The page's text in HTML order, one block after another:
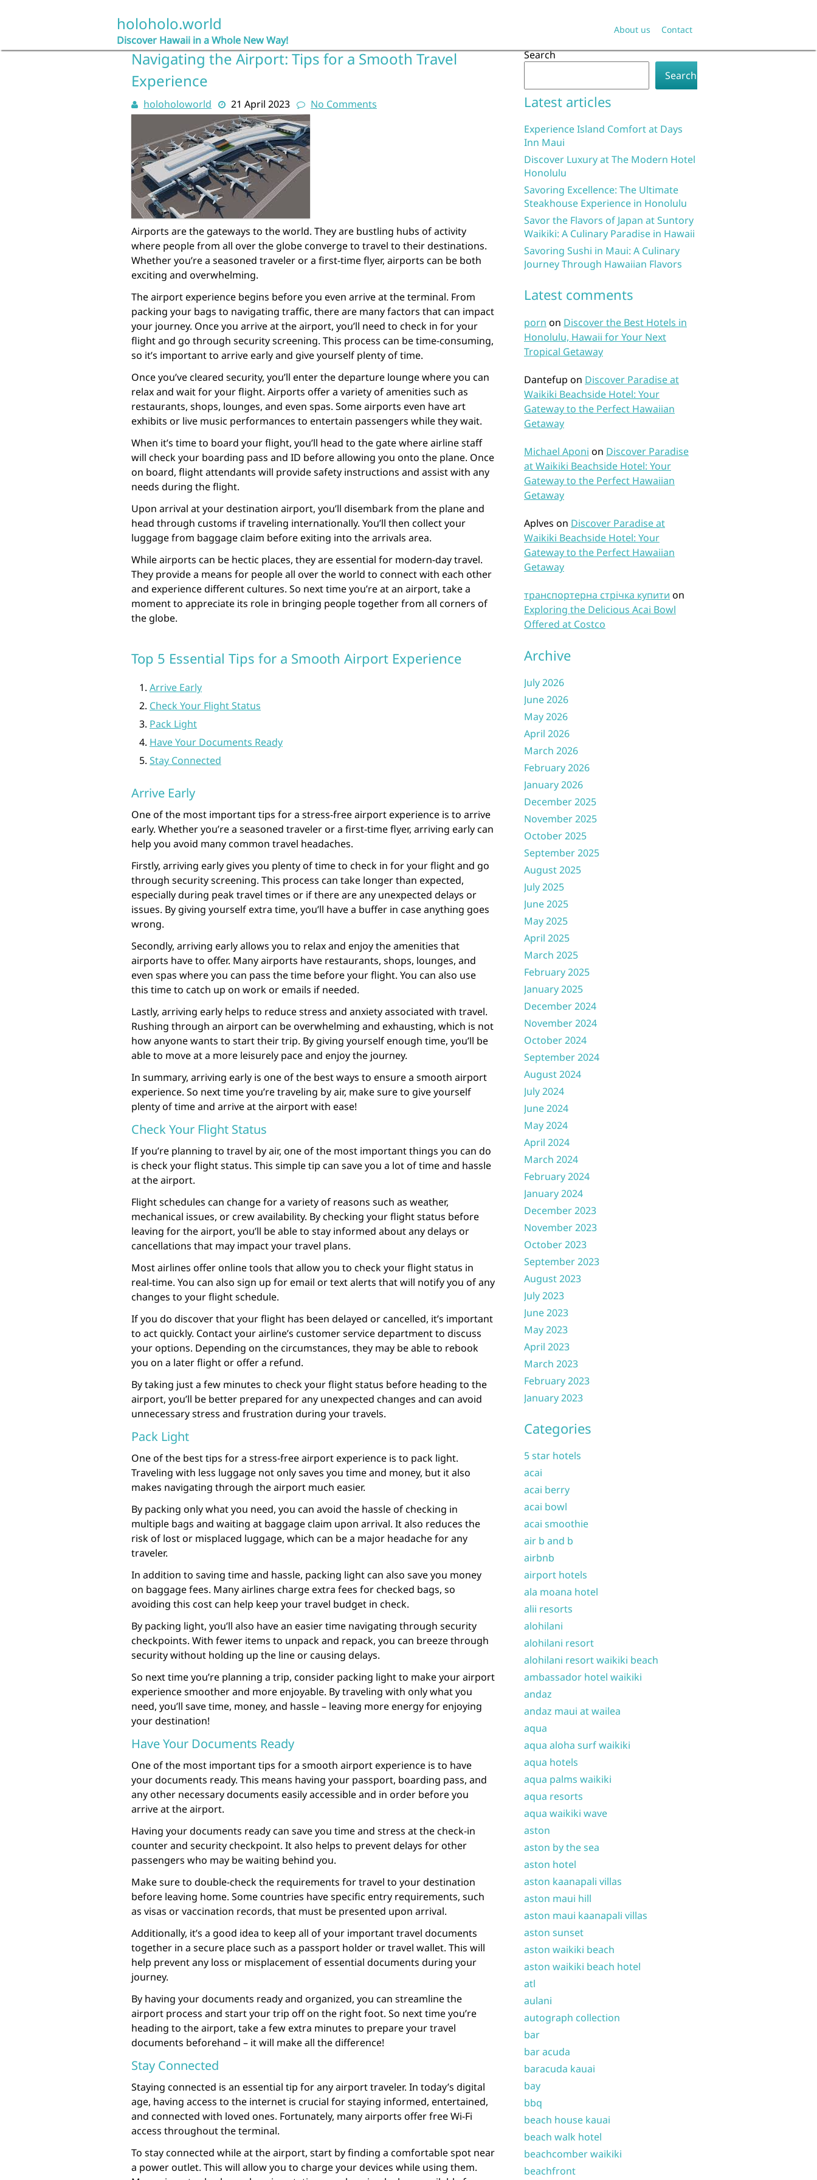
holoholo.world
Discover Hawaii in a Whole New Way!
About us Contact
Navigating the Airport: Tips for a Smooth Travel
Experience
holoholoworld 21 April 2023 No Comments
Airports are the gateways to the world. They are bustling hubs of activity
where people from all over the globe converge to travel to their destinations.
Whether you’re a seasoned traveler or a first-time flyer, airports can be both
exciting and overwhelming.
The airport experience begins before you even arrive at the terminal. From
packing your bags to navigating traffic, there are many factors that can impact
your journey. Once you arrive at the airport, you’ll need to check in for your
flight and go through security screening. This process can be time-consuming,
so it’s important to arrive early and give yourself plenty of time.
Once you’ve cleared security, you’ll enter the departure lounge where you can
relax and wait for your flight. Airports offer a variety of amenities such as
restaurants, shops, lounges, and even spas. Some airports even have art
exhibits or live music performances to entertain passengers while they wait.
When it’s time to board your flight, you’ll head to the gate where airline staff
will check your boarding pass and ID before allowing you onto the plane. Once
on board, flight attendants will provide safety instructions and assist with any
needs during the flight.
Upon arrival at your destination airport, you’ll disembark from the plane and
head through customs if traveling internationally. You’ll then collect your
luggage from baggage claim before exiting into the arrivals area.
While airports can be hectic places, they are essential for modern-day travel.
They provide a means for people all over the world to connect with each other
and experience different cultures. So next time you’re at an airport, take a
moment to appreciate its role in bringing people together from all corners of
the globe.
Top 5 Essential Tips for a Smooth Airport Experience
Arrive Early
Check Your Flight Status
Pack Light
Have Your Documents Ready
Stay Connected
Arrive Early
One of the most important tips for a stress-free airport experience is to arrive
early. Whether you’re a seasoned traveler or a first-time flyer, arriving early can
help you avoid many common travel headaches.
Firstly, arriving early gives you plenty of time to check in for your flight and go
through security screening. This process can take longer than expected,
especially during peak travel times or if there are any unexpected delays or
issues. By giving yourself extra time, you’ll have a buffer in case anything goes
wrong.
Secondly, arriving early allows you to relax and enjoy the amenities that
airports have to offer. Many airports have restaurants, shops, lounges, and
even spas where you can pass the time before your flight. You can also use
this time to catch up on work or emails if needed.
Lastly, arriving early helps to reduce stress and anxiety associated with travel.
Rushing through an airport can be overwhelming and exhausting, which is not
how anyone wants to start their trip. By giving yourself enough time, you’ll be
able to move at a more leisurely pace and enjoy the journey.
In summary, arriving early is one of the best ways to ensure a smooth airport
experience. So next time you’re traveling by air, make sure to give yourself
plenty of time and arrive at the airport with ease!
Check Your Flight Status
If you’re planning to travel by air, one of the most important things you can do
is check your flight status. This simple tip can save you a lot of time and hassle
at the airport.
Flight schedules can change for a variety of reasons such as weather,
mechanical issues, or crew availability. By checking your flight status before
leaving for the airport, you’ll be able to stay informed about any delays or
cancellations that may impact your travel plans.
Most airlines offer online tools that allow you to check your flight status in
real-time. You can also sign up for email or text alerts that will notify you of any
changes to your flight schedule.
If you do discover that your flight has been delayed or cancelled, it’s important
to act quickly. Contact your airline’s customer service department to discuss
your options. Depending on the circumstances, they may be able to rebook
you on a later flight or offer a refund.
By taking just a few minutes to check your flight status before heading to the
airport, you’ll be better prepared for any unexpected changes and can avoid
unnecessary stress and frustration during your travels.
Pack Light
One of the best tips for a stress-free airport experience is to pack light.
Traveling with less luggage not only saves you time and money, but it also
makes navigating through the airport much easier.
By packing only what you need, you can avoid the hassle of checking in
multiple bags and waiting at baggage claim upon arrival. It also reduces the
risk of lost or misplaced luggage, which can be a major headache for any
traveler.
In addition to saving time and hassle, packing light can also save you money
on baggage fees. Many airlines charge extra fees for checked bags, so
avoiding this cost can help keep your travel budget in check.
By packing light, you’ll also have an easier time navigating through security
checkpoints. With fewer items to unpack and repack, you can breeze through
security without holding up the line or causing delays.
So next time you’re planning a trip, consider packing light to make your airport
experience smoother and more enjoyable. By traveling with only what you
need, you’ll save time, money, and hassle – leaving more energy for enjoying
your destination!
Have Your Documents Ready
One of the most important tips for a smooth airport experience is to have
your documents ready. This means having your passport, boarding pass, and
any other necessary documents easily accessible and in order before you
arrive at the airport.
Having your documents ready can save you time and stress at the check-in
counter and security checkpoint. It also helps to prevent delays for other
passengers who may be waiting behind you.
Make sure to double-check the requirements for travel to your destination
before leaving home. Some countries have specific entry requirements, such
as visas or vaccination records, that must be presented upon arrival.
Additionally, it’s a good idea to keep all of your important travel documents
together in a secure place such as a passport holder or travel wallet. This will
help prevent any loss or misplacement of essential documents during your
journey.
By having your documents ready and organized, you can streamline the
airport process and start your trip off on the right foot. So next time you’re
heading to the airport, take a few extra minutes to prepare your travel
documents beforehand – it will make all the difference!
Stay Connected
Staying connected is an essential tip for any airport traveler. In today’s digital
age, having access to the internet is crucial for staying informed, entertained,
and connected with loved ones. Fortunately, many airports offer free Wi-Fi
access throughout the terminal.
To stay connected while at the airport, start by finding a comfortable spot near
a power outlet. This will allow you to charge your devices while using them.
Search
Search
Latest articles
Experience Island Comfort at Days
Inn Maui
Discover Luxury at The Modern Hotel
Honolulu
Savoring Excellence: The Ultimate
Steakhouse Experience in Honolulu
Savor the Flavors of Japan at Suntory
Waikiki: A Culinary Paradise in Hawaii
Savoring Sushi in Maui: A Culinary
Journey Through Hawaiian Flavors
Latest comments
porn on Discover the Best Hotels in
Honolulu, Hawaii for Your Next
Tropical Getaway
Dantefup on Discover Paradise at
Waikiki Beachside Hotel: Your
Gateway to the Perfect Hawaiian
Getaway
Michael Aponi on Discover Paradise
at Waikiki Beachside Hotel: Your
Gateway to the Perfect Hawaiian
Getaway
Aplves on Discover Paradise at
Waikiki Beachside Hotel: Your
Gateway to the Perfect Hawaiian
Getaway
транспортерна стрічка купити on
Exploring the Delicious Acai Bowl
Offered at Costco
Archive
July 2026
June 2026
May 2026
April 2026
March 2026
February 2026
January 2026
December 2025
November 2025
October 2025
September 2025
August 2025
July 2025
June 2025
May 2025
April 2025
March 2025
February 2025
January 2025
December 2024
November 2024
October 2024
September 2024
August 2024
July 2024
June 2024
May 2024
April 2024
March 2024
February 2024
January 2024
December 2023
November 2023
October 2023
September 2023
August 2023
July 2023
June 2023
May 2023
April 2023
March 2023
February 2023
January 2023
Categories
5 star hotels
acai
acai berry
acai bowl
acai smoothie
air b and b
airbnb
airport hotels
ala moana hotel
alii resorts
alohilani
alohilani resort
alohilani resort waikiki beach
ambassador hotel waikiki
andaz
andaz maui at wailea
aqua
aqua aloha surf waikiki
aqua hotels
aqua palms waikiki
aqua resorts
aqua waikiki wave
aston
aston by the sea
aston hotel
aston kaanapali villas
aston maui hill
aston maui kaanapali villas
aston sunset
aston waikiki beach
aston waikiki beach hotel
atl
aulani
autograph collection
bar
bar acuda
baracuda kauai
bay
bbq
beach house kauai
beach walk hotel
beachcomber waikiki
beachfront